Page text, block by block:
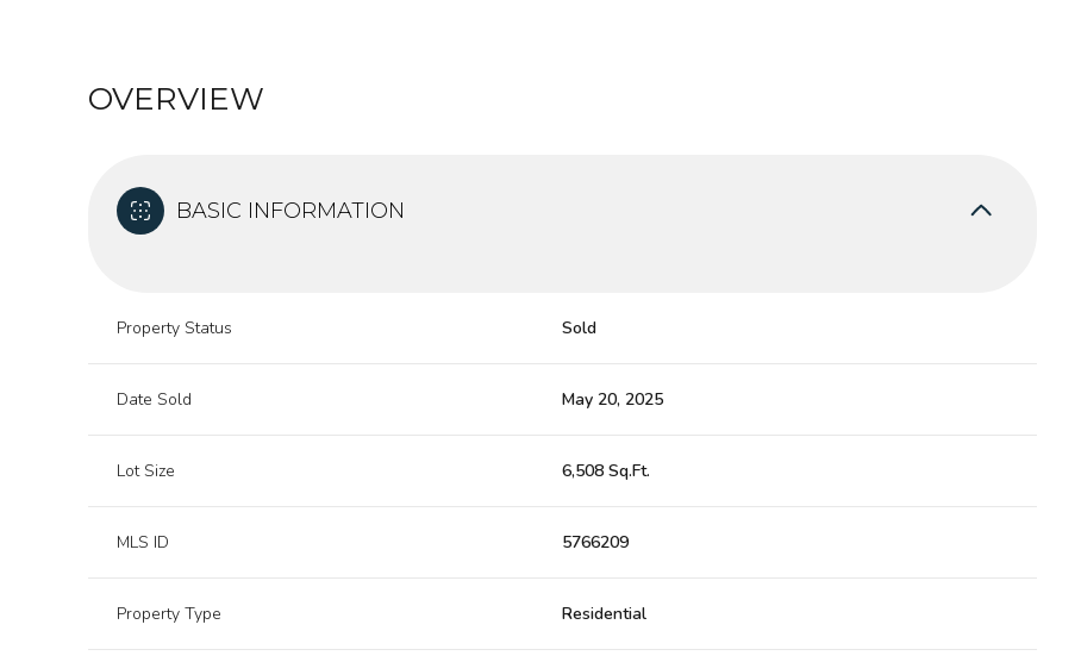
OVERVIEW
BASIC INFORMATION
Property Status Sold
Date Sold May 20, 2025
Lot Size 6,508 Sq.Ft.
MLS ID 5766209
Property Type Residential